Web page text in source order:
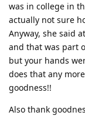
was in college in
actually not sure
Anyway, she said
and that was part
but your hands
does that any
goodness!!
Also thank